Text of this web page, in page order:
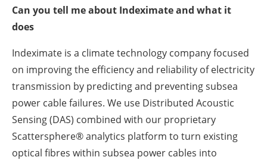
Can you tell me about Indeximate and what it
does
Indeximate is a climate technology company focused
on improving the efficiency and reliability of electricity
transmission by predicting and preventing subsea
power cable failures. We use Distributed Acoustic
Sensing (DAS) combined with our proprietary
Scattersphere® analytics platform to turn existing
optical fibres within subsea power cables into